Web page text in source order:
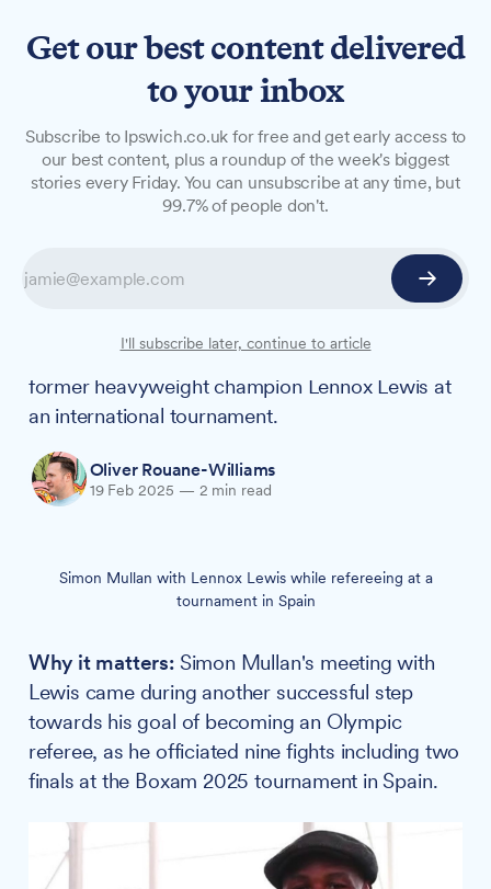
'You shook the hand that
shook the world': Ipswich
Lennox Lewis
dreams received words of encouragement from
former heavyweight champion Lennox Lewis at
an international tournament.
Oliver Rouane-Williams
19 Feb 2025 — 2 min read
Simon Mullan with Lennox Lewis while refereeing at a
tournament in Spain
Why it matters:Simon Mullan's meeting with
Lewis came during another successful step
towards his goal of becoming an Olympic
referee, as he officiated nine fights including two
finals at the Boxam 2025 tournament in Spain.
Get our best content delivered
to your inbox
Subscribe to Ipswich.co.uk for free and get early access to
our best content, plus a roundup of the week's biggest
stories every Friday. You can unsubscribe at any time, but
99.7% of people don't.
I'll subscribe later, continue to article